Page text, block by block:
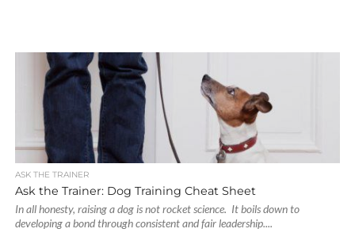
ASK THE TRAINER
Ask the Trainer: Dog Training Cheat Sheet
In all honesty, raising a dog is not rocket science. It boils down to
developing a bond through consistent and fair leadership....